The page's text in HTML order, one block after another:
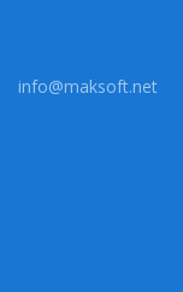
info@maksoft.net